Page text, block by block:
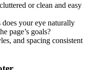
or clean and easy
does your eye naturally
page’s goals?
and spacing consistent